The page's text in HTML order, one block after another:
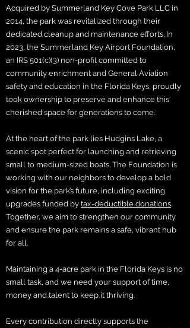
Acquired by Summerland Key Cove Park LLC in
2014, the park was revitalized through their
dedicated cleanup and maintenance efforts. In
2023, the Summerland Key Airport Foundation,
an IRS 501(c)(3) non-profit committed to
community enrichment and General Aviation
safety and education in the Florida Keys, proudly
took ownership to preserve and enhance this
cherished space for generations to come.
At the heart of the park lies Hudgins Lake, a
scenic spot perfect for launching and retrieving
small to medium-sized boats. The Foundation is
working with our neighbors to develop a bold
vision for the park’s future, including exciting
upgrades funded by tax-deductible donations.
Together, we aim to strengthen our community
and ensure the park remains a safe, vibrant hub
for all.
Maintaining a 4-acre park in the Florida Keys is no
small task, and we need your support of time,
money and talent to keep it thriving.
Every contribution directly supports the